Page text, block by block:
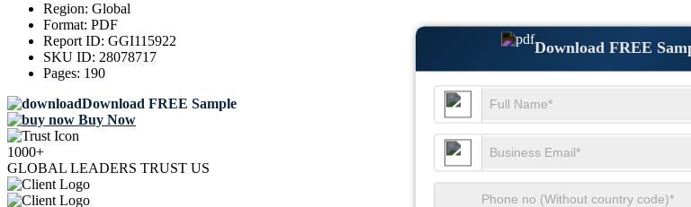
Region: Global
Format: PDF
Report ID: GGI115922
SKU ID: 28078717
Pages: 190
Download FREE Sample
Buy Now
1000+
GLOBAL LEADERS TRUST US
Download FREE